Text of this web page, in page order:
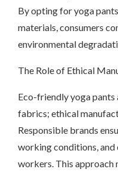
By opting for yoga
materials, consumers
environmental
The Role of Ethical
Eco-friendly yoga
fabrics; ethical
Responsible brands
working conditions,
workers. This approach